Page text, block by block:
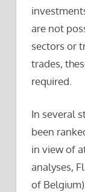
are not
sectors or
trades,
required.
In several
been
in view of
analyses,
of